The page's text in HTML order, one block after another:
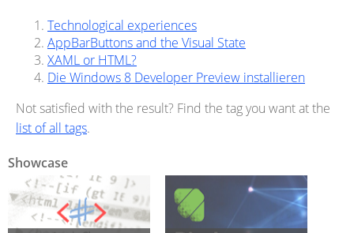
Technological experiences
AppBarButtons and the Visual State
XAML or HTML?
Die Windows 8 Developer Preview installieren
Not satisfied with the result? Find the tag you want at the
list of all tags.
Showcase